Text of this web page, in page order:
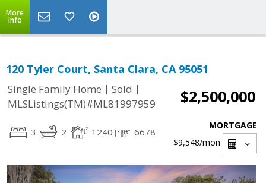
More
Info
120 Tyler Court, Santa Clara, CA 95051
Single Family Home | Sold |
MLSListings(TM)#ML81997959
$2,500,000
3 2 1240 6678
MORTGAGE
$9,548/mon